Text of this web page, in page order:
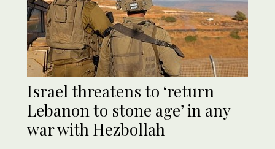
Israel threatens to ‘return
Lebanon to stone age’ in any
war with Hezbollah